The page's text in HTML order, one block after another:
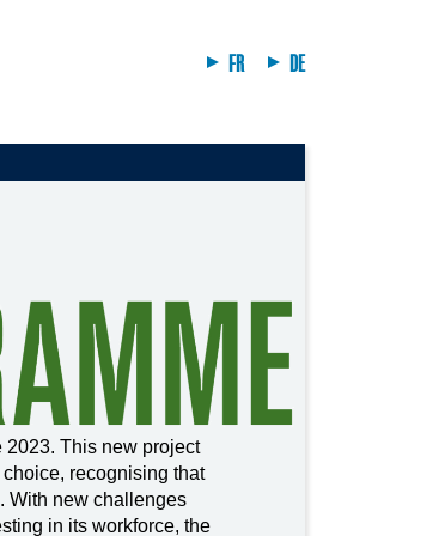
FR DE
This new project
recognising that
With new challenges
in its workforce, the